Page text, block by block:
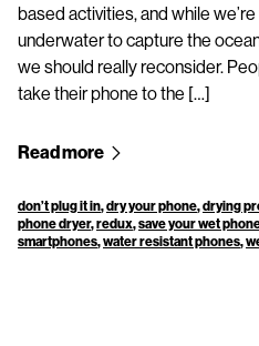
based activities, and while
underwater to capture the
we should really reconsider.
take their phone to the […]
Read more
don’t plug it in,dry your phone,drying
phone dryer,redux,save your wet
smartphones,water resistant phones,